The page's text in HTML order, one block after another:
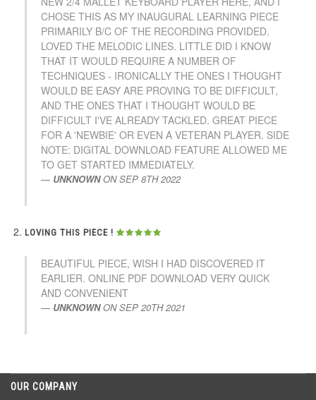
CHOSE THIS AS MY INAUGURAL LEARNING PIECE
PRIMARILY B/C OF THE RECORDING PROVIDED.
LOVED THE MELODIC LINES. LITTLE DID I KNOW
THAT IT WOULD REQUIRE A NUMBER OF
TECHNIQUES - IRONICALLY THE ONES I THOUGHT
WOULD BE EASY ARE PROVING TO BE DIFFICULT,
AND THE ONES THAT I THOUGHT WOULD BE
DIFFICULT I'VE ALREADY TACKLED. GREAT PIECE
FOR A 'NEWBIE' OR EVEN A VETERAN PLAYER. SIDE
NOTE: DIGITAL DOWNLOAD FEATURE ALLOWED ME
TO GET STARTED IMMEDIATELY.
UNKNOWN ONSEP 8TH 2022
LOVING THIS PIECE !
BEAUTIFUL PIECE, WISH I HAD DISCOVERED IT
EARLIER. ONLINE PDF DOWNLOAD VERY QUICK
AND CONVENIENT
UNKNOWN ONSEP 20TH 2021
OUR COMPANY